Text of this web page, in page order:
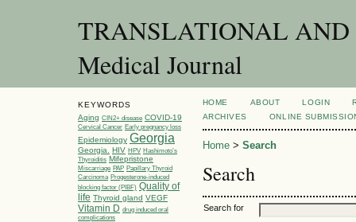
TRANSLATIONAL
Medical Journal
KEYWORDS
Aging CIN2+ disease COVID-19
Cervical Cancer Early pregnancy loss
Epidemiology Georgia
Georgia. HIV HPV Hashimoto’s
Thyroiditis Mifepristone
Miscarriage PAP Papillary Thyroid
Carcinoma Progesterone-induced
blocking factor (PIBF) Quality of
life Thyroid gland VEGF
Vitamin D drug induced oral
complications
HOME ABOUT LOGIN
ARCHIVES
ONLINE
Home> Search
Search
Search for